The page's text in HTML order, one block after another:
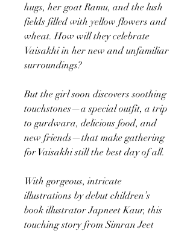
hugs, her goat Ramu, and the lush
fields filled with yellow flowers and
wheat. How will they celebrate
Vaisakhi in her new and unfamiliar
surroundings?
But the girl soon discovers soothing
touchstones—a special outfit, a trip
to gurdwara, delicious food, and
new friends—that make gathering
for Vaisakhi still the best day of all.
With gorgeous, intricate
illustrations by debut children’s
book illustrator Japneet Kaur, this
touching story from Simran Jeet